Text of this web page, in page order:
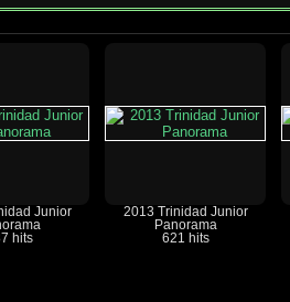
Junior
hits
2013 Trinidad Junior
Panorama
621 hits